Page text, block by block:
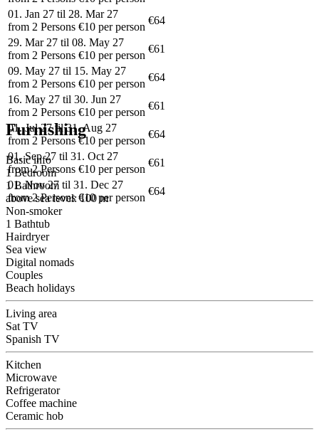
01. Jan 27 til 28. Mar 27
from 2 Persons €10 per person
€64
29. Mar 27 til 08. May 27
from 2 Persons €10 per person
€61
09. May 27 til 15. May 27
from 2 Persons €10 per person
€64
16. May 27 til 30. Jun 27
from 2 Persons €10 per person
€61
01. Jul 27 til 31. Aug 27
from 2 Persons €10 per person
€64
01. Sep 27 til 31. Oct 27
from 2 Persons €10 per person
€61
01. Nov 27 til 31. Dec 27
from 2 Persons €10 per person
€64
Furnishing
Basic info
1 Bedroom
1 Bathroom
above sea level: 100 m
Non-smoker
1 Bathtub
Hairdryer
Sea view
Digital nomads
Couples
Beach holidays
Living area
Sat TV
Spanish TV
Kitchen
Microwave
Refrigerator
Coffee machine
Ceramic hob